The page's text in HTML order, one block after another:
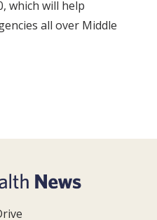
which will help
all over Middle